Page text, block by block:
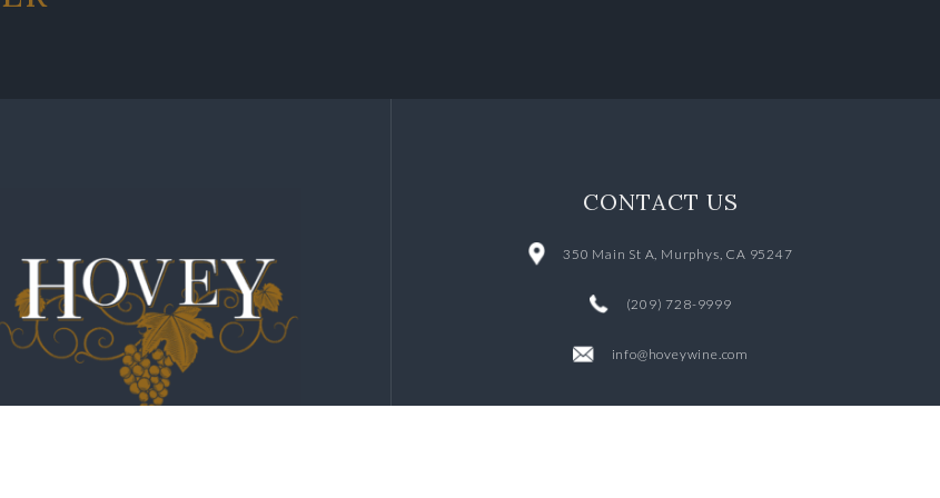
CONTACT US
350 Main St A, Murphys, CA 95247
(209) 728-9999
info@hoveywine.com